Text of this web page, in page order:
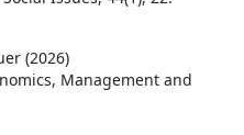
(2026)
Management and